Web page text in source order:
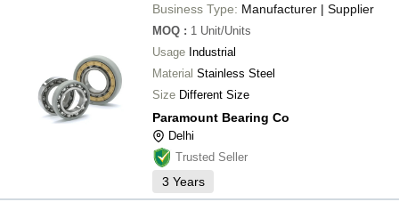
Business Type: Manufacturer | Supplier
MOQ : 1 Unit/Units
Usage Industrial
Material Stainless Steel
Size Different Size
Paramount Bearing Co
Delhi
Trusted Seller
3 Years